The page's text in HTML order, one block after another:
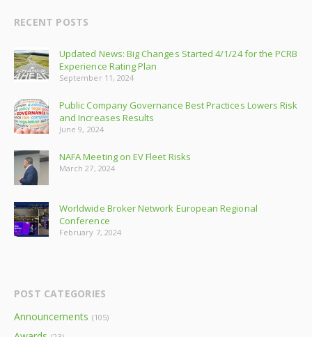
RECENT POSTS
Updated News: Big Changes Started 4/1/24 for the PCRB
Experience Rating Plan
September 11, 2024
Public Company Governance Best Practices Lowers Risk
and Increases Results
June 9, 2024
NAFA Meeting on EV Fleet Risks
March 27, 2024
Worldwide Broker Network European Regional
Conference
February 7, 2024
POST CATEGORIES
Announcements (105)